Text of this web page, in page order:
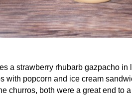
a strawberry rhubarb gazpacho in
with popcorn and ice cream
churros, both were a great end to